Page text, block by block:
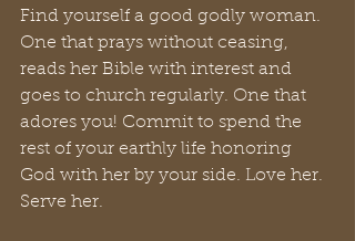
Find yourself a good godly woman.
One that prays without ceasing,
reads her Bible with interest and
goes to church regularly. One that
adores you! Commit to spend the
rest of your earthly life honoring
God with her by your side. Love her.
Serve her.